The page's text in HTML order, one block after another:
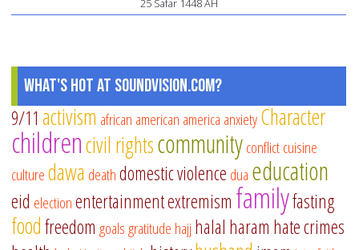
25 Safar 1448 AH
What's Hot at SoundVision.com?
9/11 activism african american america anxietyCharacter
childrencivil rightscommunityconflictcuisine
culturedawa deathdomestic violence dua education
eid electionentertainmentextremism familyfasting
foodfreedom goalsgratitude hajj halal haram hate crimes